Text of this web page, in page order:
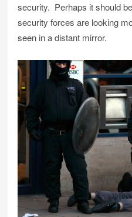
security. Perhaps it should
security forces are looking
seen in a distant mirror.